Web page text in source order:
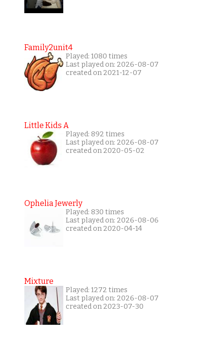
Family2unit4
Played: 1080 times
Last played on: 2026-08-07
created on 2021-12-07
Little Kids A
Played: 892 times
Last played on: 2026-08-07
created on 2020-05-02
Ophelia Jewerly
Played: 830 times
Last played on: 2026-08-06
created on 2020-04-14
Mixture
Played: 1272 times
Last played on: 2026-08-07
created on 2023-07-30